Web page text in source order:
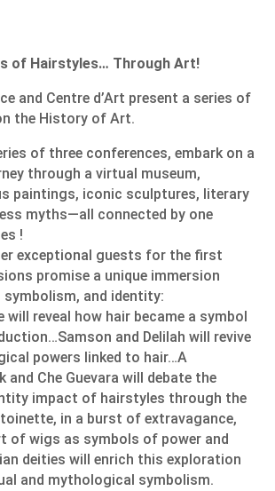
of Hairstyles… Through Art!
and Centre d’Art present a series of
the History of Art.
of three conferences, embark on a
through a virtual museum,
paintings, iconic sculptures, literary
myths—all connected by one
!
exceptional guests for the first
promise a unique immersion
symbolism, and identity:
will reveal how hair became a symbol
and Delilah will revive
powers linked to hair…A
and Che Guevara will debate the
impact of hairstyles through the
in a burst of extravagance,
of wigs as symbols of power and
deities will enrich this exploration
and mythological symbolism.